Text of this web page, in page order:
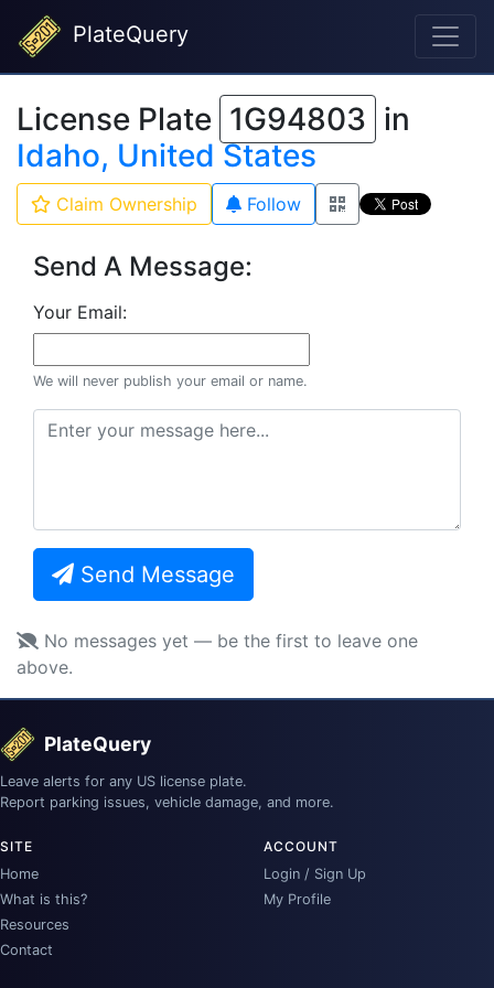
PlateQuery
License Plate 1G94803 in
Idaho, United States
Claim Ownership Follow
Send A Message:
Your Email:
We will never publish your email or name.
Send Message
No messages yet — be the first to leave one
above.
PlateQuery
Leave alerts for any US license plate.
Report parking issues, vehicle damage, and more.
SITE
Home
What is this?
Resources
Contact
ACCOUNT
Login / Sign Up
My Profile